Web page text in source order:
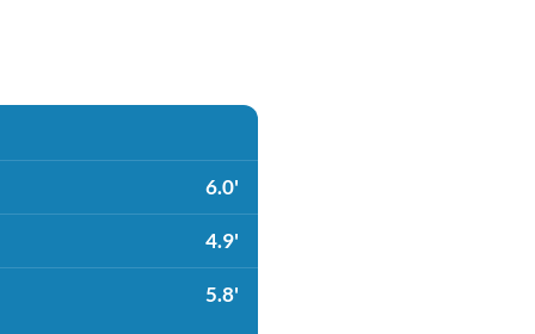
6.0'
4.9'
5.8'